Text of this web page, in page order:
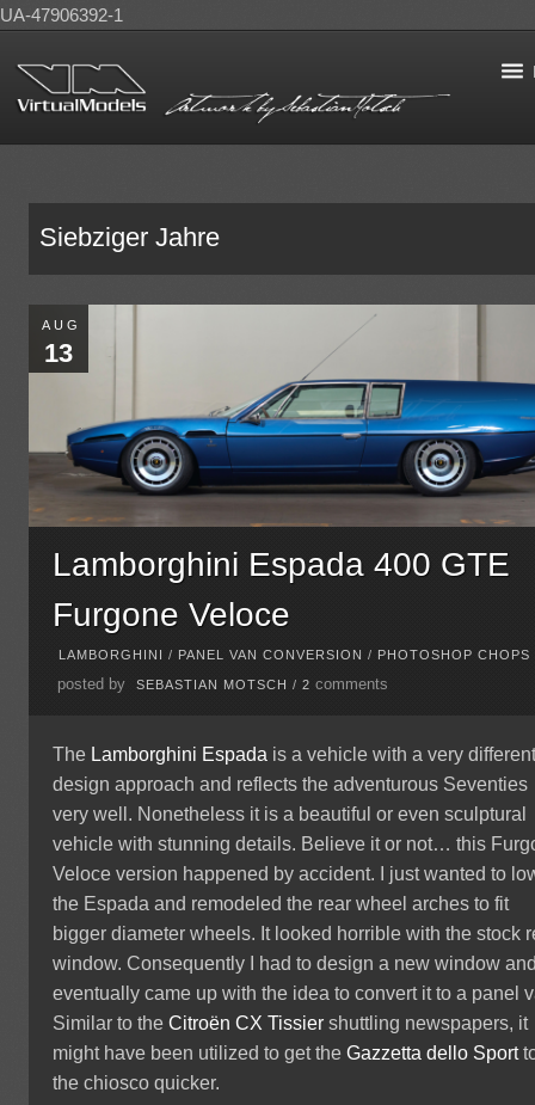
UA-47906392-1
Siebziger Jahre
AUG
13
Lamborghini Espada 400 GTE
Furgone Veloce
LAMBORGHINI / PANEL VAN CONVERSION / PHOTOSHOP CHOPS
posted by SEBASTIAN MOTSCH /2comments
The Lamborghini Espada is a vehicle with a very
design approach and reflects the adventurous Seventies
very well. Nonetheless it is a beautiful or even sculptural
vehicle with stunning details. Believe it or not… this
Veloce version happened by accident. I just wanted to
the Espada and remodeled the rear wheel arches to fit
bigger diameter wheels. It looked horrible with the stock
window. Consequently I had to design a new window
eventually came up with the idea to convert it to a panel
Similar to theCitroënCX Tissier shuttling newspapers, it
might have been utilized to get theGazzetta dello Sport
the chiosco quicker.